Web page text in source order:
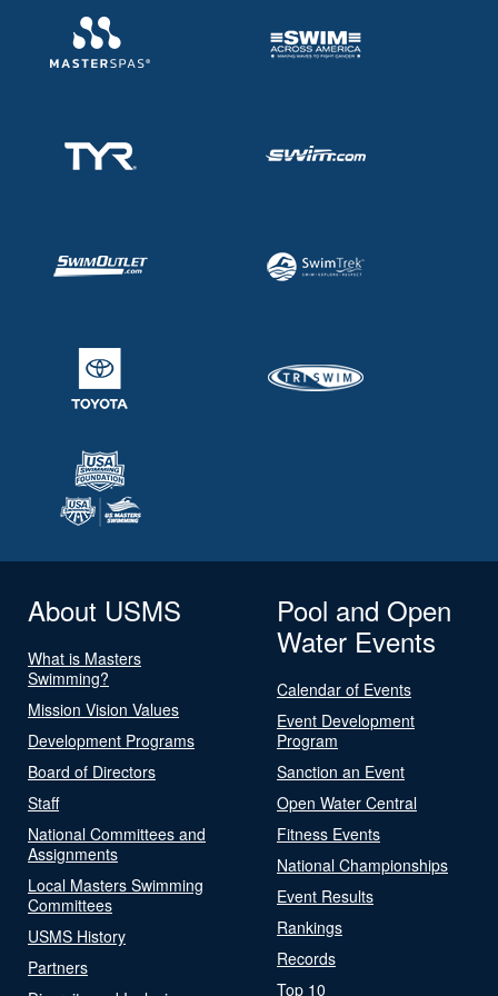
About USMS
What is Masters
Swimming?
Mission Vision Values
Development Programs
Board of Directors
Staff
National Committees and
Assignments
Local Masters Swimming
Committees
USMS History
Partners
Pool and Open
Water Events
Calendar of Events
Event Development
Program
Sanction an Event
Open Water Central
Fitness Events
National Championships
Event Results
Rankings
Records
Top 10